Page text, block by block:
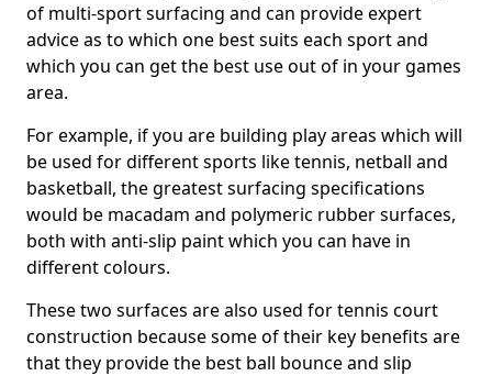
of multi-sport surfacing and can provide expert
advice as to which one best suits each sport and
which you can get the best use out of in your games
area.
For example, if you are building play areas which will
be used for different sports like tennis, netball and
basketball, the greatest surfacing specifications
would be macadam and polymeric rubber surfaces,
both with anti-slip paint which you can have in
different colours.
These two surfaces are also used for tennis court
construction because some of their key benefits are
that they provide the best ball bounce and slip